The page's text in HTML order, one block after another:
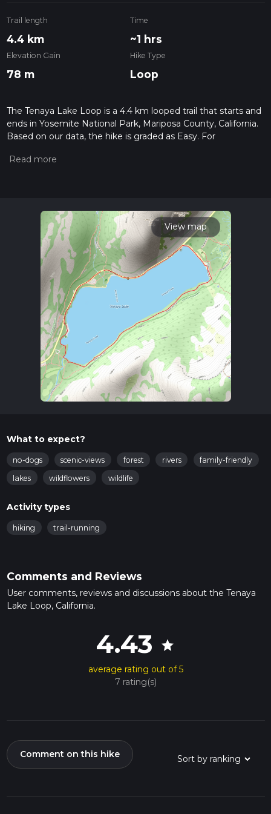
Trail length
4.4 km
Time
~1 hrs
Elevation Gain
78 m
Hike Type
Loop
The Tenaya Lake Loop is a 4.4 km looped trail that starts and
ends in Yosemite National Park, Mariposa County, California.
Based on our data, the hike is graded as Easy. For
the difficulty of a hiking trail on hiiker. Also, check our latest
read about how we calculate hike time.
View map
What to expect?
no-dogs scenic-views forest rivers
family-friendly
lakes
wildflowers wildlife
Activity types
hiking trail-running
Comments and Reviews
User comments, reviews and discussions about the Tenaya
Lake Loop, California.
4.43 star
average rating out of 5
7 rating(s)
Comment on this hike